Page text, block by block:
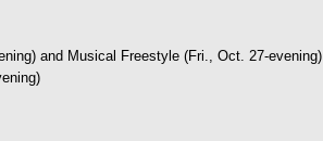
and Musical Freestyle (Fri., Oct. 27-evening)